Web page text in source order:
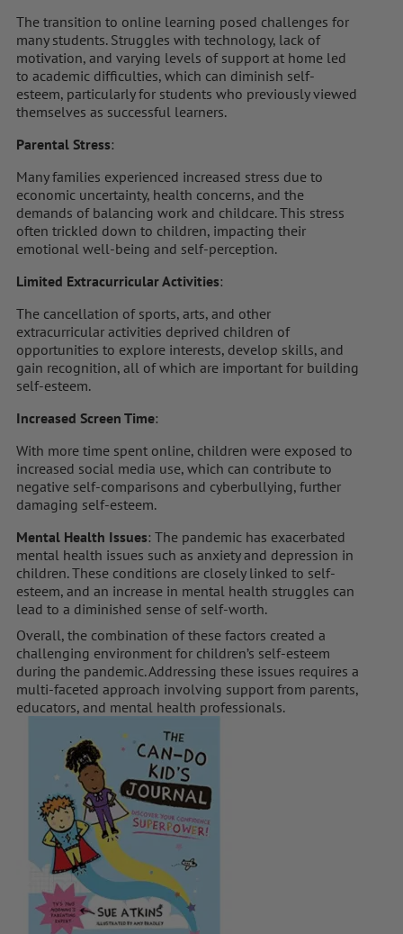
The transition to online learning posed challenges for
many students. Struggles with technology, lack of
motivation, and varying levels of support at home led
to academic difficulties, which can diminish self-
esteem, particularly for students who previously viewed
themselves as successful learners.
Parental Stress:
Many families experienced increased stress due to
economic uncertainty, health concerns, and the
demands of balancing work and childcare. This stress
often trickled down to children, impacting their
emotional well-being and self-perception.
Limited Extracurricular Activities:
The cancellation of sports, arts, and other
extracurricular activities deprived children of
opportunities to explore interests, develop skills, and
gain recognition, all of which are important for building
self-esteem.
Increased Screen Time:
With more time spent online, children were exposed to
increased social media use, which can contribute to
negative self-comparisons and cyberbullying, further
damaging self-esteem.
Mental Health Issues: The pandemic has exacerbated
mental health issues such as anxiety and depression in
children. These conditions are closely linked to self-
esteem, and an increase in mental health struggles can
lead to a diminished sense of self-worth.
Overall, the combination of these factors created a
challenging environment for children’s self-esteem
during the pandemic. Addressing these issues requires a
multi-faceted approach involving support from parents,
educators, and mental health professionals.